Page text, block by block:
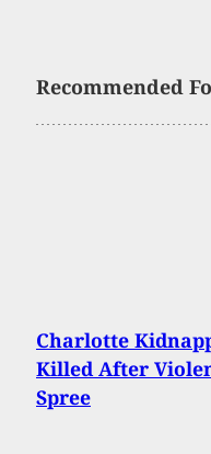
Recommended
Charlotte
Killed After
Spree